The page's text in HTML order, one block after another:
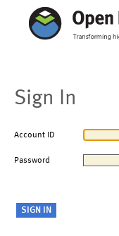
Sign In
Account ID
Password